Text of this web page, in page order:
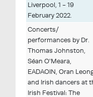
Liverpool, 1 - 19
February 2022.
Concerts/
performances by Dr.
Thomas Johnston,
Séan O'Meara,
EADAOIN, Oran
and Irish dancers at
Irish Festival: The